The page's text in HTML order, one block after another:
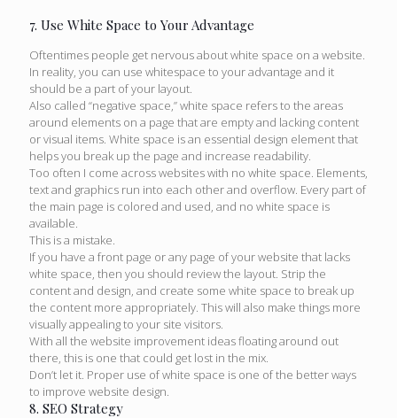
7. Use White Space to Your Advantage
Oftentimes people get nervous about white space on a website.
In reality, you can use whitespace to your advantage and it
should be a part of your layout.
Also called “negative space,” white space refers to the areas
around elements on a page that are empty and lacking content
or visual items. White space is an essential design element that
helps you break up the page and increase readability.
Too often I come across websites with no white space. Elements,
text and graphics run into each other and overflow. Every part of
the main page is colored and used, and no white space is
available.
This is a mistake.
If you have a front page or any page of your website that lacks
white space, then you should review the layout. Strip the
content and design, and create some white space to break up
the content more appropriately. This will also make things more
visually appealing to your site visitors.
With all the website improvement ideas floating around out
there, this is one that could get lost in the mix.
Don’t let it. Proper use of white space is one of the better ways
to improve website design.
8. SEO Strategy